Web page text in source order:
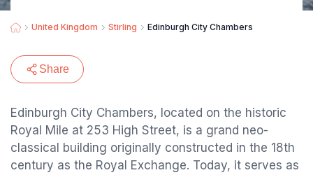
United Kingdom Stirling Edinburgh City Chambers
Share
Edinburgh City Chambers, located on the historic
Royal Mile at 253 High Street, is a grand neo-
classical building originally constructed in the 18th
century as the Royal Exchange. Today, it serves as